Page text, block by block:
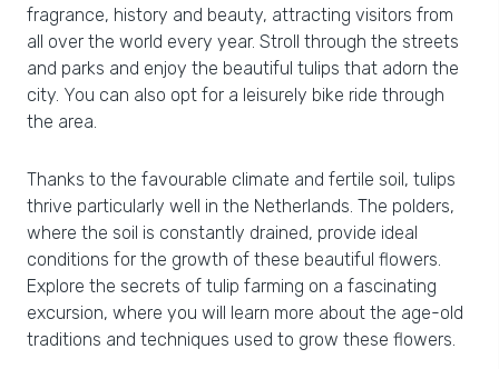
fragrance, history and beauty, attracting visitors from
all over the world every year. Stroll through the streets
and parks and enjoy the beautiful tulips that adorn the
city. You can also opt for a leisurely bike ride through
the area.
Thanks to the favourable climate and fertile soil, tulips
thrive particularly well in the Netherlands. The polders,
where the soil is constantly drained, provide ideal
conditions for the growth of these beautiful flowers.
Explore the secrets of tulip farming on a fascinating
excursion, where you will learn more about the age-old
traditions and techniques used to grow these flowers.